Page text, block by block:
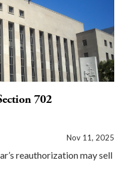
702
Nov 11, 2025
reauthorization may sell